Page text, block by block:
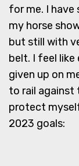
for me. I have
my horse
but still with
belt. I feel like
given up on
to rail against
protect
2023 goals: